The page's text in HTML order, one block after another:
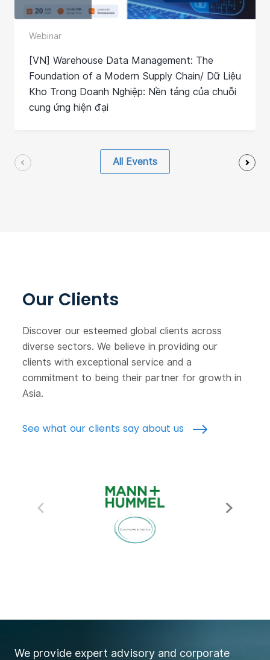
Webinar
[VN] Warehouse Data Management: The
Foundation of a Modern Supply Chain/ Dữ Liệu
Kho Trong Doanh Nghiệp: Nền tảng của chuỗi
cung ứng hiện đại
All Events
Our Clients
Discover our esteemed global clients across
diverse sectors. We believe in providing our
clients with exceptional service and a
commitment to being their partner for growth in
Asia.
See what our clients say about us
We provide expert advisory and corporate